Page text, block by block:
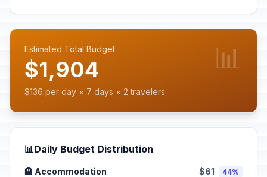
Estimated Total Budget
$1,904
$136 per day × 7 days × 2 travelers
📊
📊Daily Budget Distribution
🏨 Accommodation $61 44%